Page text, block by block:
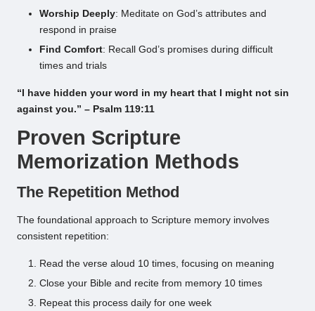
Worship Deeply: Meditate on God’s attributes and
respond in praise
Find Comfort: Recall God’s promises during difficult
times and trials
“I have hidden your word in my heart that I might not sin
against you.” – Psalm 119:11
Proven Scripture
Memorization Methods
The Repetition Method
The foundational approach to Scripture memory involves
consistent repetition:
Read the verse aloud 10 times, focusing on meaning
Close your Bible and recite from memory 10 times
Repeat this process daily for one week